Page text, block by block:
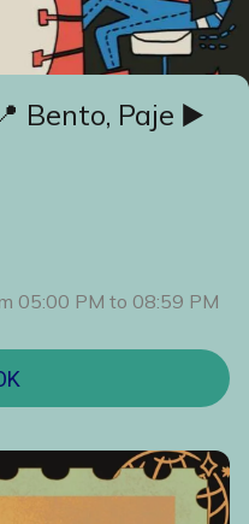
Bento, Paje ▶️
05:00 PM to 08:59 PM